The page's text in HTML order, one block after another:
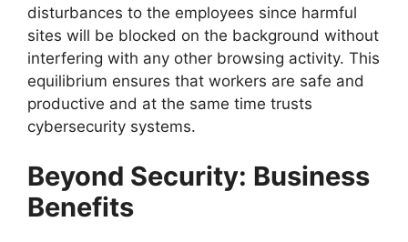
disturbances to the employees since harmful
sites will be blocked on the background without
interfering with any other browsing activity. This
equilibrium ensures that workers are safe and
productive and at the same time trusts
cybersecurity systems.
Beyond Security: Business
Benefits